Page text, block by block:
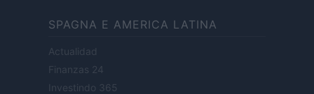
SPAGNA E AMERICA LATINA
Actualidad
Finanzas 24
Investindo 365